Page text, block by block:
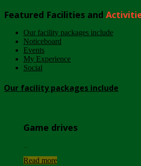
Featured Facilities and
Our facility packages include
Noticeboard
Events
My Experience
Social
Our facility packages include
Game drives
Read more